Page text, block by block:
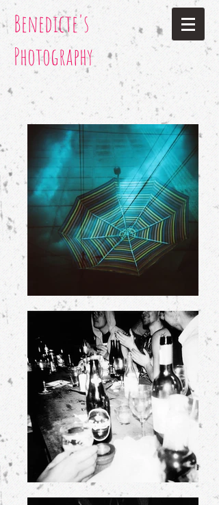
Benedicte's
Photography